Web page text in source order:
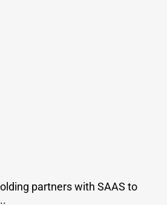
partners with SAAS to